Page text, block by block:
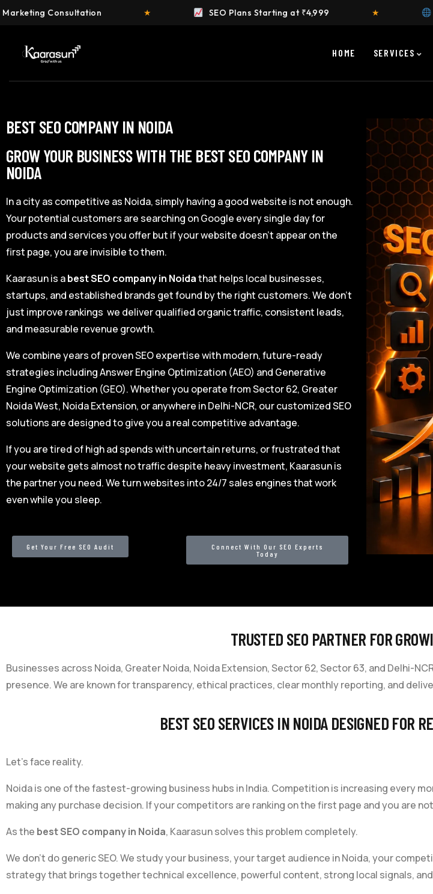
★ SEO Plans Starting at ₹4,999 ★ FREE
HOME SERVICES
BEST SEO COMPANY IN NOIDA
GROW YOUR BUSINESS WITH THE BEST SEO COMPANY IN
NOIDA
In a city as competitive as Noida, simply having a good website is not enough.
Your potential customers are searching on Google every single day for
products and services you offer but if your website doesn’t appear on the
first page, you are invisible to them.
Kaarasun is abest SEO company in Noidathat helps local businesses,
startups, and established brands get found by the right customers. We don’t
just improve rankings we deliver qualified organic traffic, consistent leads,
and measurable revenue growth.
We combine years of proven SEO expertise with modern, future-ready
strategies including Answer Engine Optimization (AEO) and Generative
Engine Optimization (GEO). Whether you operate from Sector 62, Greater
Noida West, Noida Extension, or anywhere in Delhi-NCR, our customized SEO
solutions are designed to give you a real competitive advantage.
If you are tired of high ad spends with uncertain returns, or frustrated that
your website gets almost no traffic despite heavy investment, Kaarasun is
the partner you need. We turn websites into 24/7 sales engines that work
even while you sleep.
Get Your Free SEO Audit
Connect With Our SEO Experts
Today
TRUSTED SEO PARTNER FOR
Businesses across Noida, Greater Noida, Noida Extension, Sector 62, Sector 63, and Delhi-
presence. We are known for transparency, ethical practices, clear monthly reporting, and
BEST SEO SERVICES IN NOIDA DESIGNED FOR
Let’s face reality.
Noida is one of the fastest-growing business hubs in India. Competition is increasing every
making any purchase decision. If your competitors are ranking on the first page and you are
As the best SEO company in Noida, Kaarasun solves this problem completely.
We don’t do generic SEO. We study your business, your target audience in Noida, your
strategy that brings together technical excellence, powerful content, strong local signals,